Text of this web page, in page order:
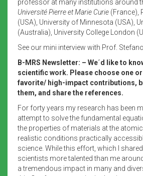
professor at many institutions around
Université Pierre et Marie Curie (France),
(USA), University of Minnesota (USA),
(Australia), University College London
See our mini interview with Prof.
B-MRS Newsletter: – We´d like to
scientific work. Please choose one
favorite/ high-impact contributions,
them, and share the references.
For forty years my research has been
attempt to solve the fundamental
the properties of materials at the
realistic conditions practically
science. While this effort, which I
scientists more talented than me
a tremendous impact in many and